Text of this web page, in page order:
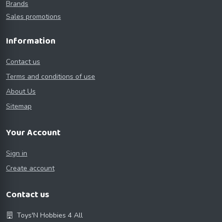
Brands
Sales promotions
Information
Contact us
Terms and conditions of use
About Us
Sitemap
Your Account
Sign in
Create account
Contact us
Toys'N Hobbies 4 All